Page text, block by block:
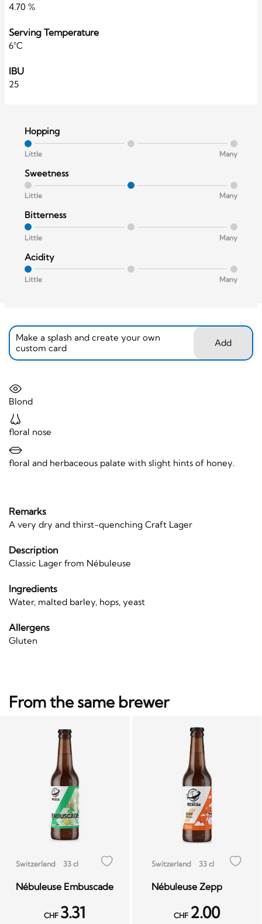
4.70 %
Serving Temperature
6°C
IBU
25
Hopping
Little Many
Sweetness
Little Many
Bitterness
Little Many
Acidity
Little Many
Make a splash and create your own
custom card
Add
Blond
floral nose
floral and herbaceous palate with slight hints of honey.
Remarks
A very dry and thirst-quenching Craft Lager
Description
Classic Lager from Nébuleuse
Ingredients
Water, malted barley, hops, yeast
Allergens
Gluten
From the same brewer
Switzerland 33 cl
Nébuleuse Embuscade
CHF 3.31
Switzerland 33 cl
Nébuleuse Zepp
CHF 2.00